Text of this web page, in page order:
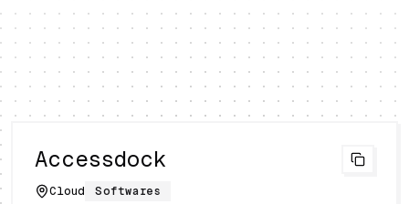
Accessdock
Cloud Softwares